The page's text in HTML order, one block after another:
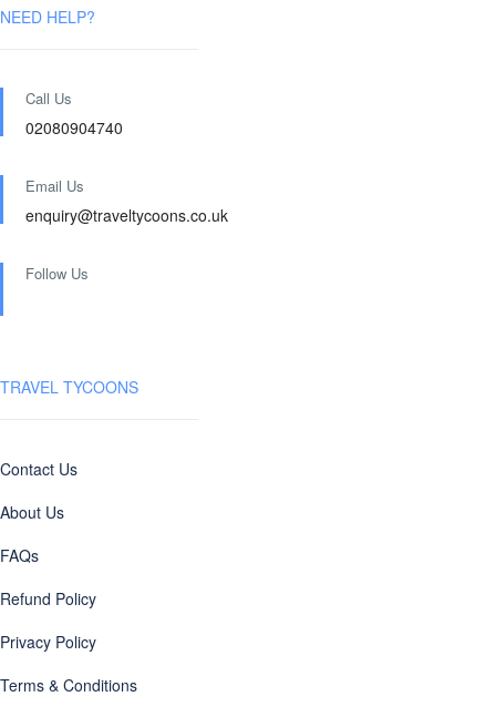
NEED HELP?
Call Us
02080904740
Email Us
enquiry@traveltycoons.co.uk
Follow Us
TRAVEL TYCOONS
Contact Us
About Us
FAQs
Refund Policy
Privacy Policy
Terms & Conditions